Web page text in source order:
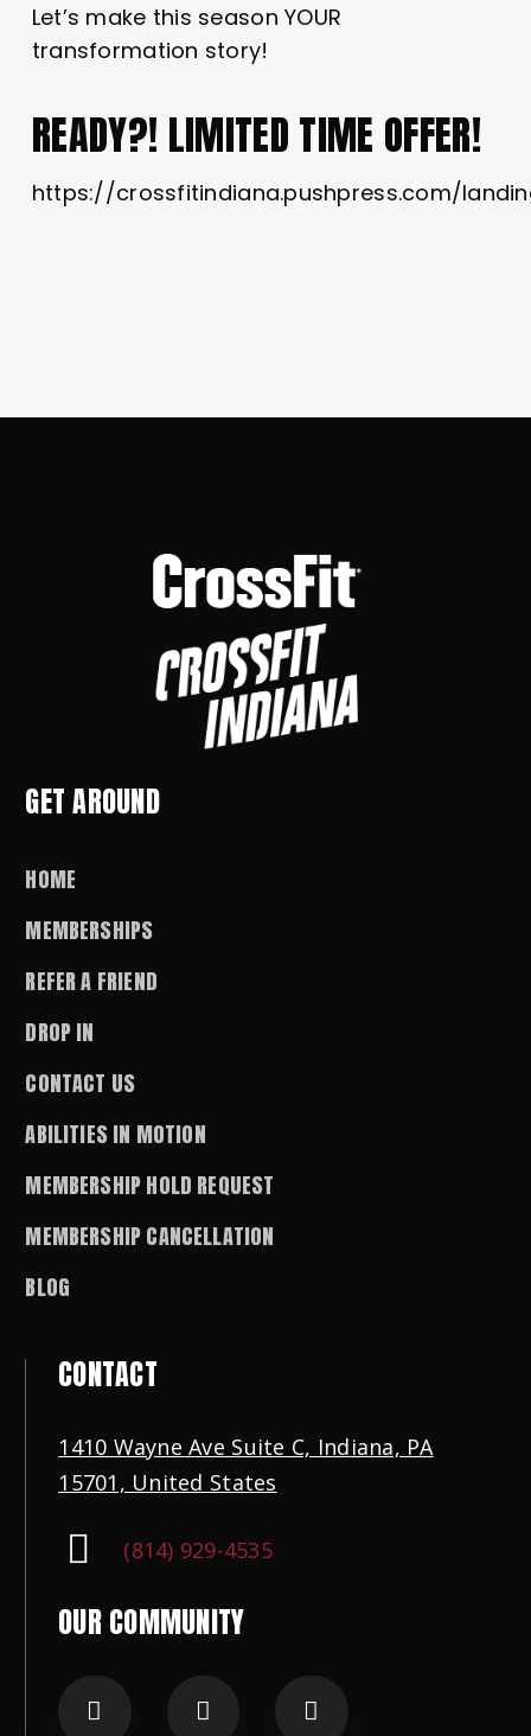
Let’s make this season YOUR
transformation story!
READY?! LIMITED TIME OFFER!
https://crossfitindiana.pushpress.com/
GET AROUND
HOME
MEMBERSHIPS
REFER A FRIEND
DROP IN
CONTACT US
ABILITIES IN MOTION
MEMBERSHIP HOLD REQUEST
MEMBERSHIP CANCELLATION
BLOG
CONTACT
1410 Wayne Ave Suite C, Indiana, PA
15701, United States
(814) 929-4535
OUR COMMUNITY